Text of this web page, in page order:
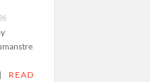
READ